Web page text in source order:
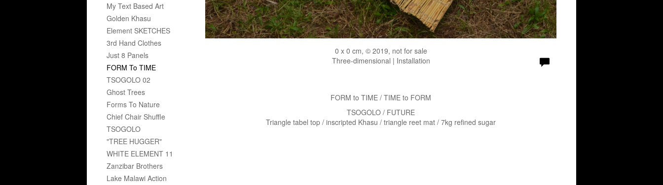
0 x 0 cm, © 2019, not for sale
Three-dimensional | Installation
FORM to TIME / TIME to FORM
TSOGOLO / FUTURE
Triangle tabel top / inscripted Khasu / triangle reet mat / 7kg refined sugar
My Text Based Art
Golden Khasu
Element SKETCHES
3rd Hand Clothes
Just 8 Panels
FORM To TIME
TSOGOLO 02
Ghost Trees
Forms To Nature
Chief Chair Shuffle
TSOGOLO
"TREE HUGGER"
WHITE ELEMENT 11
Zanzibar Brothers
Lake Malawi Action